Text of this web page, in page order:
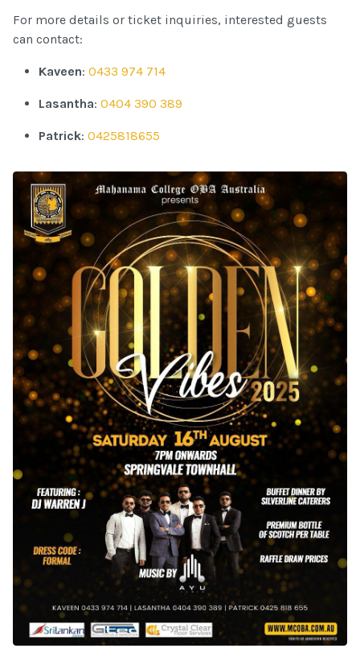
For more details or ticket inquiries, interested guests
can contact:
Kaveen: 0433 974 714
Lasantha: 0404 390 389
Patrick: 0425818655